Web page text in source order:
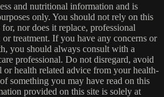
and nutritional information and is
only. You should not rely on this
nor does it replace, professional
treatment. If you have any concerns or
you should always consult with a
professional. Do not disregard, avoid
health related advice from your health-
something you may have read on this
provided on this site is solely at